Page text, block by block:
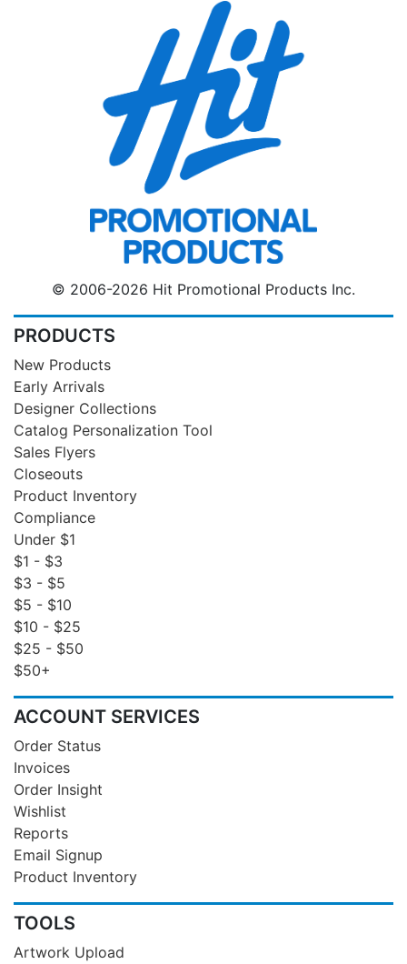
© 2006-2026 Hit Promotional Products Inc.
PRODUCTS
New Products
Early Arrivals
Designer Collections
Catalog Personalization Tool
Sales Flyers
Closeouts
Product Inventory
Compliance
Under $1
$1 - $3
$3 - $5
$5 - $10
$10 - $25
$25 - $50
$50+
ACCOUNT SERVICES
Order Status
Invoices
Order Insight
Wishlist
Reports
Email Signup
Product Inventory
TOOLS
Artwork Upload